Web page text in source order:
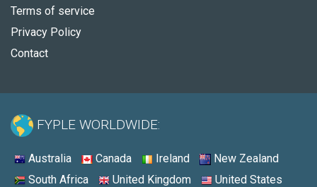
Terms of service
Privacy Policy
Contact
FYPLE WORLDWIDE:
Australia Canada Ireland
New Zealand
South Africa
United Kingdom United States